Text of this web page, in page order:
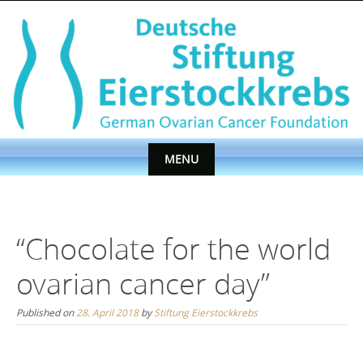
content
MENU
“Chocolate for the world
ovarian cancer day”
Published on28. April 2018byStiftung Eierstockkrebs